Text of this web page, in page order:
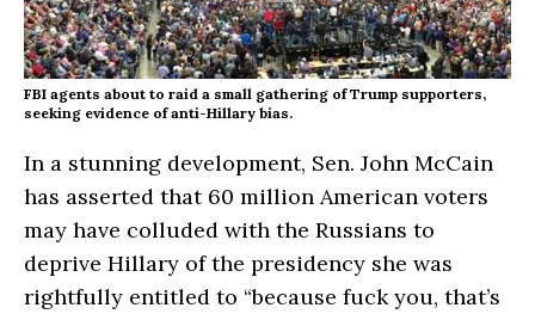
FBI agents about to raid a small gathering of Trump supporters,
seeking evidence of anti-Hillary bias.
In a stunning development, Sen. John McCain
has asserted that 60 million American voters
may have colluded with the Russians to
deprive Hillary of the presidency she was
rightfully entitled to “because fuck you, that’s